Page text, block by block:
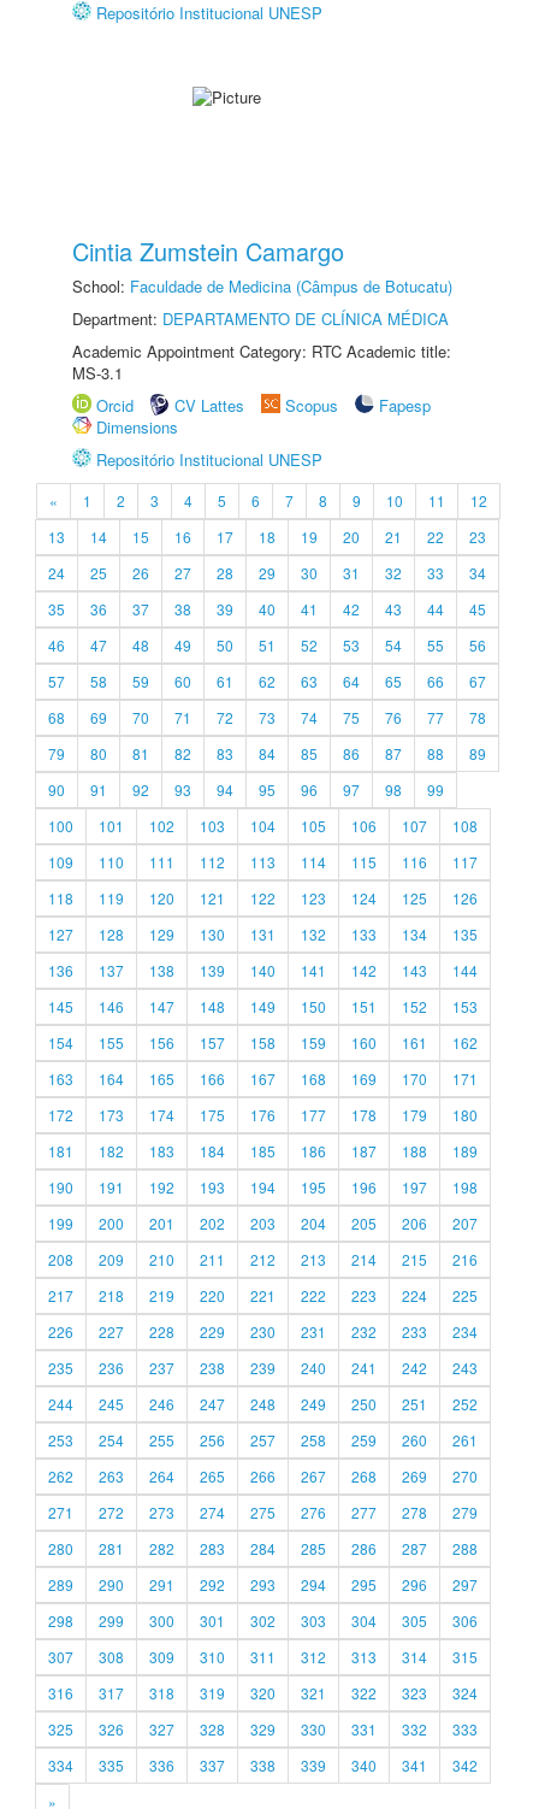
Repositório Institucional UNESP
Cintia Zumstein Camargo
School: Faculdade de Medicina (Câmpus de Botucatu)
Department: DEPARTAMENTO DE CLÍNICA MÉDICA
Academic Appointment Category: RTC Academic title:
MS-3.1
Orcid
CV Lattes Scopus
Fapesp
Dimensions
Repositório Institucional UNESP
« 1 2 3 4 5 6 7 8 9 10 11
12
13
14 15 16 17 18 19 20 21 22
23
24
25 26 27 28 29 30 31 32 33
34
35
36 37 38 39 40 41 42 43 44
45
46
47 48 49 50 51 52 53 54 55
56
57
58 59 60 61 62 63 64 65 66
67
68
69 70 71 72 73 74 75 76 77
78
79
80 81 82 83 84 85 86 87 88
89
90
91 92 93 94 95 96 97 98
99
100
101 102 103 104 105 106 107
108
109
110 111 112 113 114 115 116
117
118
119 120 121 122 123 124 125
126
127
128 129 130 131 132 133 134
135
136
137 138 139 140 141 142 143
144
145
146 147 148 149 150 151 152
153
154
155 156 157 158 159 160 161
162
163
164 165 166 167 168 169 170
171
172
173 174 175 176 177 178 179
180
181
182 183 184 185 186 187 188
189
190
191 192 193 194 195 196 197
198
199
200 201 202 203 204 205 206
207
208
209 210 211 212 213 214 215
216
217
218 219 220 221 222 223 224
225
226
227 228 229 230 231 232 233
234
235
236 237 238 239 240 241 242
243
244
245 246 247 248 249 250 251
252
253
254 255 256 257 258 259 260
261
262
263 264 265 266 267 268 269
270
271
272 273 274 275 276 277 278
279
280
281 282 283 284 285 286 287
288
289
290 291 292 293 294 295 296
297
298
299 300 301 302 303 304 305
306
307
308 309 310 311 312 313 314
315
316
317 318 319 320 321 322 323
324
325
326 327 328 329 330 331 332
333
334
335 336 337 338 339 340 341
342
»